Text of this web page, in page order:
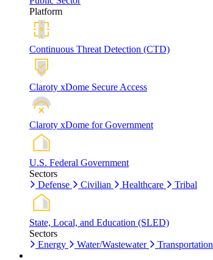
Platform
Continuous Threat Detection (CTD)
Claroty xDome Secure Access
Claroty xDome for Government
U.S. Federal Government
Sectors
Defense
Civilian Healthcare Tribal
State, Local, and Education (SLED)
Sectors
Energy
Water/Wastewater Transportation